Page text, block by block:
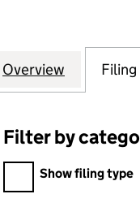
Company
Overview for
Filter by category
Filter by
Show filing type